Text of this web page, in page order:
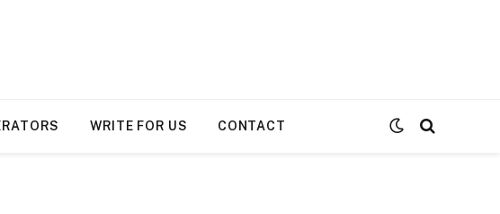
WRITE FOR US CONTACT